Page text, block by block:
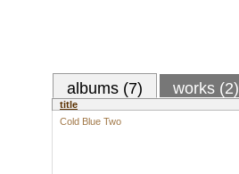
albums (7) works (2)
title
Cold Blue Two